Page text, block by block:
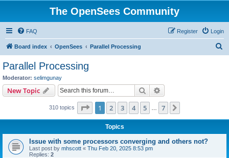
The OpenSees Community
FAQ Login
Register
Board index OpenSees Parallel Processing
Parallel Processing
Moderator: selimgunay
New Topic Search
310 topics Page 1of 7
1 2 3 4 5 7
Topics
Issue with some processors converging and others not?
Last post by mhscott « Thu Feb 20, 2025 8:53 pm
Replies: 2